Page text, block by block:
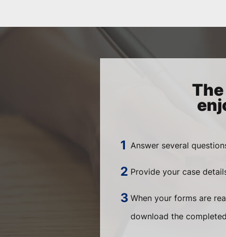
Answer several
Provide your case
When your forms are
download the